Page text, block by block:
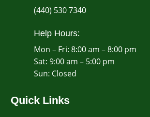
(440) 530 7340
Help Hours:
Mon – Fri: 8:00 am – 8:00 pm
Sat: 9:00 am – 5:00 pm
​Sun: Closed
Quick Links